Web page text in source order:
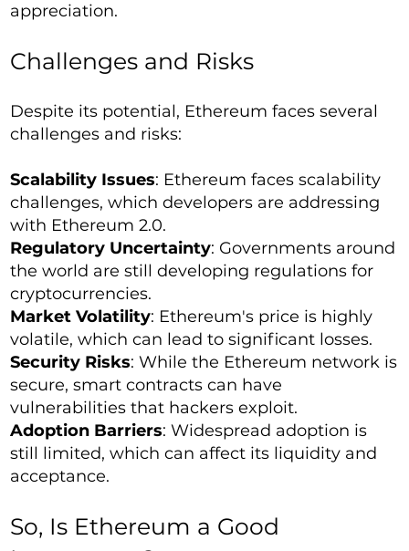
appreciation.
Challenges and Risks
Despite its potential, Ethereum faces several
challenges and risks:
Scalability Issues: Ethereum faces scalability
challenges, which developers are addressing
with Ethereum 2.0.
Regulatory Uncertainty: Governments around
the world are still developing regulations for
cryptocurrencies.
Market Volatility: Ethereum's price is highly
volatile, which can lead to significant losses.
Security Risks: While the Ethereum network is
secure, smart contracts can have
vulnerabilities that hackers exploit.
Adoption Barriers: Widespread adoption is
still limited, which can affect its liquidity and
acceptance.
So, Is Ethereum a Good